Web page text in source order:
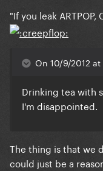
"If you leak
On 10/9/2012
Drinking tea with
I'm disappointed.
The thing is that we
could just be a